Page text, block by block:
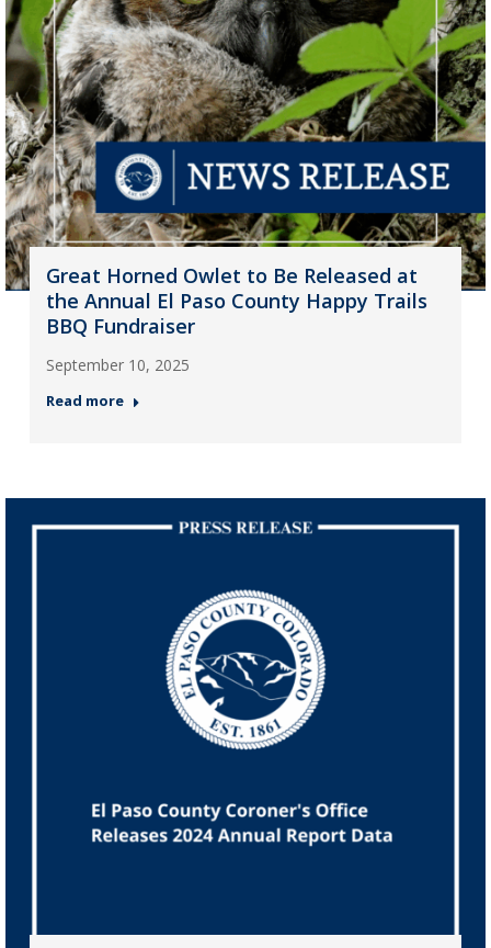
Great Horned Owlet to Be Released at
the Annual El Paso County Happy Trails
BBQ Fundraiser
September 10, 2025
Read more